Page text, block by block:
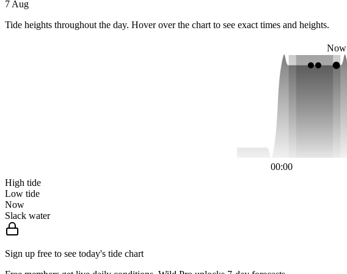
7 Aug
Tide heights throughout the day. Hover over the chart to see exact times and heights.
Now
00:00
High tide
Low tide
Now
Slack water
Sign up free to see today's tide chart